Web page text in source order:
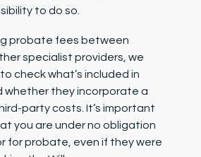
to do so.
probate fees between
specialist providers, we
check what’s included in
whether they incorporate a
party costs. It’s important
you are under no obligation
for probate, even if they were